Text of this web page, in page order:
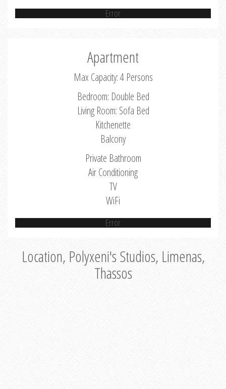
Error
Apartment
Max Capacity: 4 Persons
Bedroom: Double Bed
Living Room: Sofa Bed
Kitchenette
Balcony
Private Bathroom
Air Conditioning
TV
WiFi
Error
Location, Polyxeni's Studios, Limenas,
Thassos